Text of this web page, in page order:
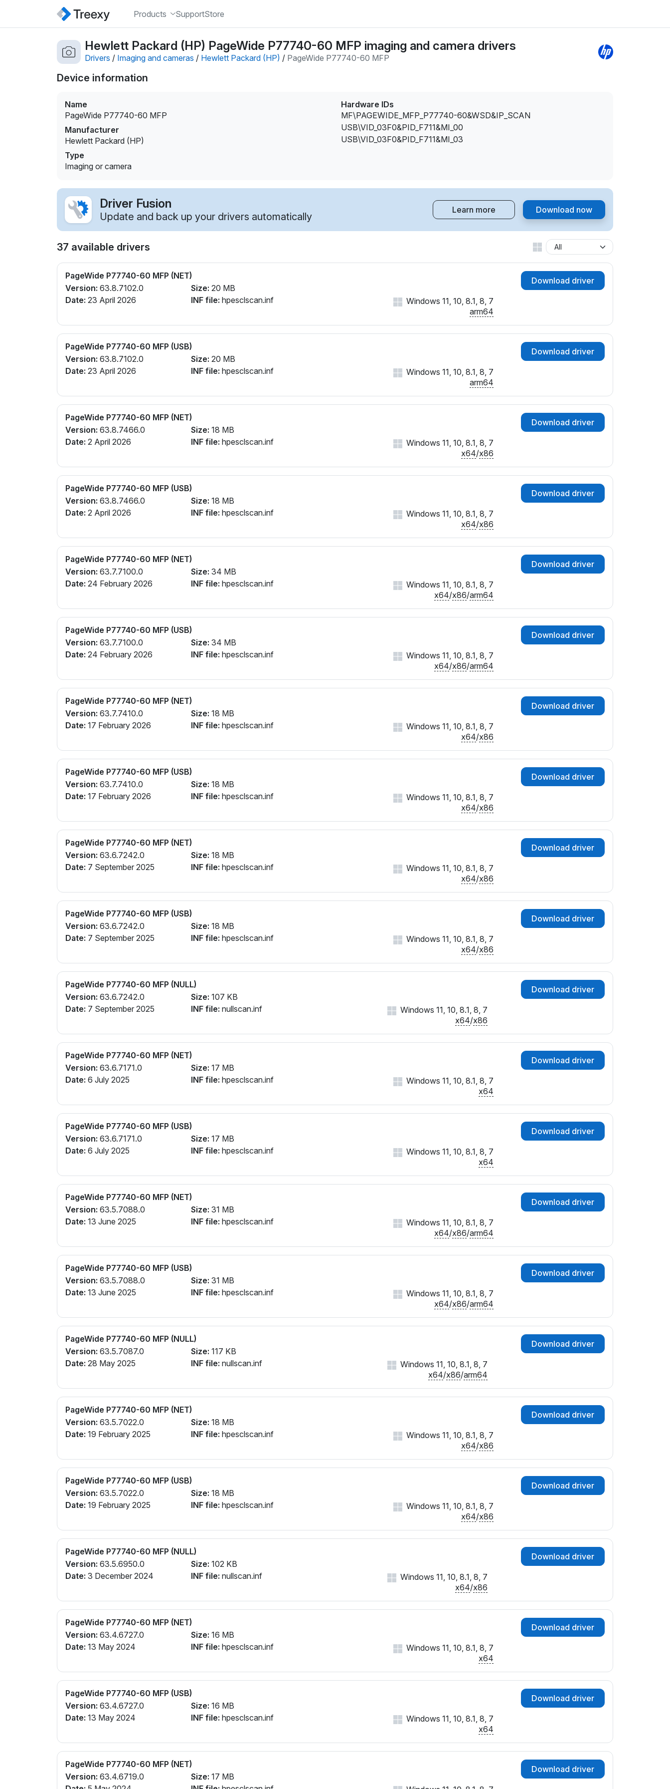
Products SupportStore
Hewlett Packard (HP) PageWide P77740-60 MFP imaging and camera drivers
Drivers / Imaging and cameras / Hewlett Packard (HP) / PageWide P77740-60 MFP
Device information
Name
PageWide P77740-60 MFP
Manufacturer
Hewlett Packard (HP)
Type
Imaging or camera
Hardware IDs
MF\PAGEWIDE_MFP_P77740-60&WSD&IP_SCAN
USB\VID_03F0&PID_F711&MI_00
USB\VID_03F0&PID_F711&MI_03
Driver Fusion
Update and back up your drivers automatically
Learn more Download now
37 available drivers
PageWide P77740-60 MFP (NET)
Version: 63.8.7102.0
Date: 23 April 2026
Size: 20 MB
INF file: hpesclscan.inf
Download driver
Windows 11, 10, 8.1, 8, 7
arm64
PageWide P77740-60 MFP (USB)
Version: 63.8.7102.0
Date: 23 April 2026
Size: 20 MB
INF file: hpesclscan.inf
Download driver
Windows 11, 10, 8.1, 8, 7
arm64
PageWide P77740-60 MFP (NET)
Version: 63.8.7466.0
Date: 2 April 2026
Size: 18 MB
INF file: hpesclscan.inf
Download driver
Windows 11, 10, 8.1, 8, 7
x64/x86
PageWide P77740-60 MFP (USB)
Version: 63.8.7466.0
Date: 2 April 2026
Size: 18 MB
INF file: hpesclscan.inf
Download driver
Windows 11, 10, 8.1, 8, 7
x64/x86
PageWide P77740-60 MFP (NET)
Version: 63.7.7100.0
Date: 24 February 2026
Size: 34 MB
INF file: hpesclscan.inf
Download driver
Windows 11, 10, 8.1, 8, 7
x64/x86/arm64
PageWide P77740-60 MFP (USB)
Version: 63.7.7100.0
Date: 24 February 2026
Size: 34 MB
INF file: hpesclscan.inf
Download driver
Windows 11, 10, 8.1, 8, 7
x64/x86/arm64
PageWide P77740-60 MFP (NET)
Version: 63.7.7410.0
Date: 17 February 2026
Size: 18 MB
INF file: hpesclscan.inf
Download driver
Windows 11, 10, 8.1, 8, 7
x64/x86
PageWide P77740-60 MFP (USB)
Version: 63.7.7410.0
Date: 17 February 2026
Size: 18 MB
INF file: hpesclscan.inf
Download driver
Windows 11, 10, 8.1, 8, 7
x64/x86
PageWide P77740-60 MFP (NET)
Version: 63.6.7242.0
Date: 7 September 2025
Size: 18 MB
INF file: hpesclscan.inf
Download driver
Windows 11, 10, 8.1, 8, 7
x64/x86
PageWide P77740-60 MFP (USB)
Version: 63.6.7242.0
Date: 7 September 2025
Size: 18 MB
INF file: hpesclscan.inf
Download driver
Windows 11, 10, 8.1, 8, 7
x64/x86
PageWide P77740-60 MFP (NULL)
Version: 63.6.7242.0
Date: 7 September 2025
Size: 107 KB
INF file: nullscan.inf
Download driver
Windows 11, 10, 8.1, 8, 7
x64/x86
PageWide P77740-60 MFP (NET)
Version: 63.6.7171.0
Date: 6 July 2025
Size: 17 MB
INF file: hpesclscan.inf
Download driver
Windows 11, 10, 8.1, 8, 7
x64
PageWide P77740-60 MFP (USB)
Version: 63.6.7171.0
Date: 6 July 2025
Size: 17 MB
INF file: hpesclscan.inf
Download driver
Windows 11, 10, 8.1, 8, 7
x64
PageWide P77740-60 MFP (NET)
Version: 63.5.7088.0
Date: 13 June 2025
Size: 31 MB
INF file: hpesclscan.inf
Download driver
Windows 11, 10, 8.1, 8, 7
x64/x86/arm64
PageWide P77740-60 MFP (USB)
Version: 63.5.7088.0
Date: 13 June 2025
Size: 31 MB
INF file: hpesclscan.inf
Download driver
Windows 11, 10, 8.1, 8, 7
x64/x86/arm64
PageWide P77740-60 MFP (NULL)
Version: 63.5.7087.0
Date: 28 May 2025
Size: 117 KB
INF file: nullscan.inf
Download driver
Windows 11, 10, 8.1, 8, 7
x64/x86/arm64
PageWide P77740-60 MFP (NET)
Version: 63.5.7022.0
Date: 19 February 2025
Size: 18 MB
INF file: hpesclscan.inf
Download driver
Windows 11, 10, 8.1, 8, 7
x64/x86
PageWide P77740-60 MFP (USB)
Version: 63.5.7022.0
Date: 19 February 2025
Size: 18 MB
INF file: hpesclscan.inf
Download driver
Windows 11, 10, 8.1, 8, 7
x64/x86
PageWide P77740-60 MFP (NULL)
Version: 63.5.6950.0
Date: 3 December 2024
Size: 102 KB
INF file: nullscan.inf
Download driver
Windows 11, 10, 8.1, 8, 7
x64/x86
PageWide P77740-60 MFP (NET)
Version: 63.4.6727.0
Date: 13 May 2024
Size: 16 MB
INF file: hpesclscan.inf
Download driver
Windows 11, 10, 8.1, 8, 7
x64
PageWide P77740-60 MFP (USB)
Version: 63.4.6727.0
Date: 13 May 2024
Size: 16 MB
INF file: hpesclscan.inf
Download driver
Windows 11, 10, 8.1, 8, 7
x64
PageWide P77740-60 MFP (NET)
Version: 63.4.6719.0
Size: 17 MB
Download driver